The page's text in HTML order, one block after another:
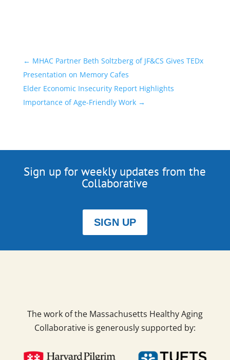
← MHAC Partner Beth Soltzberg of JF&CS Gives TEDx
Presentation on Memory Cafes
Elder Economic Insecurity Report Highlights
Importance of Age-Friendly Work→
Sign up for weekly updates from the
Collaborative
SIGN UP
The work of the Massachusetts Healthy Aging
Collaborative is generously supported by: